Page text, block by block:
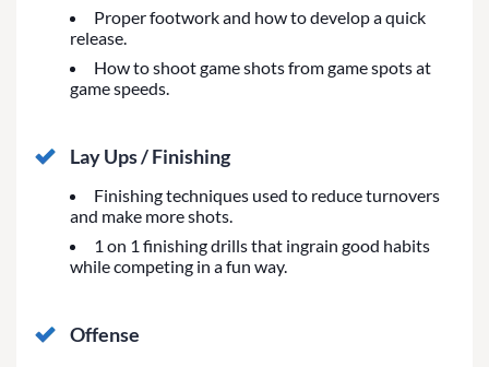
Proper footwork and how to develop a quick
release.
How to shoot game shots from game spots at
game speeds.
Lay Ups / Finishing
Finishing techniques used to reduce turnovers
and make more shots.
1 on 1 finishing drills that ingrain good habits
while competing in a fun way.
Offense